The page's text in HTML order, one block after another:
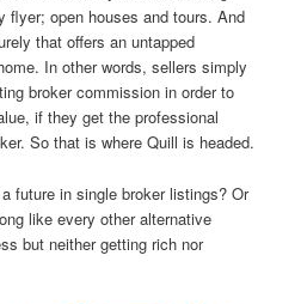
flyer; open houses and tours. And
that offers an untapped
In other words, sellers simply
broker commission in order to
if they get the professional
So that is where Quill is headed.
future in single broker listings? Or
like every other alternative
but neither getting rich nor